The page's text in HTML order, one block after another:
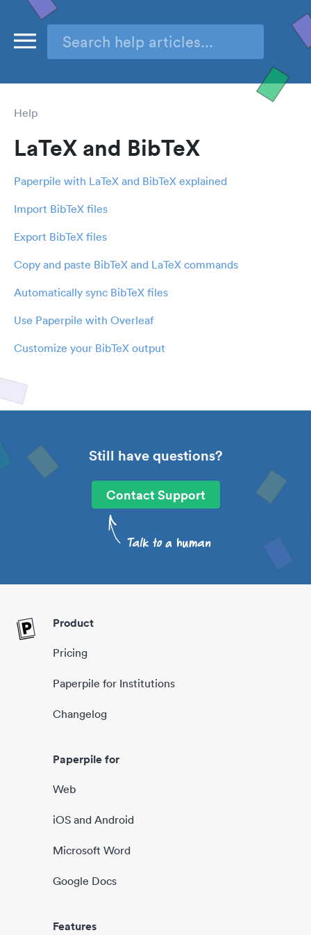
Help
LaTeX and BibTeX
Paperpile with LaTeX and BibTeX explained
Import BibTeX files
Export BibTeX files
Copy and paste BibTeX and LaTeX commands
Automatically sync BibTeX files
Use Paperpile with Overleaf
Customize your BibTeX output
Still have questions?
Contact Support
Product
Pricing
Paperpile for Institutions
Changelog
Paperpile for
Web
iOS and Android
Microsoft Word
Google Docs
Features